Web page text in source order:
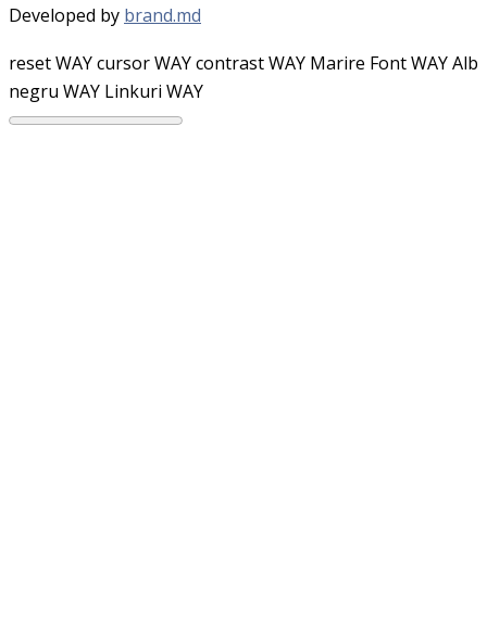
Developed by brand.md
reset WAYcursor WAYcontrast WAY Marire Font WAYAlb
negru WAY Linkuri WAY